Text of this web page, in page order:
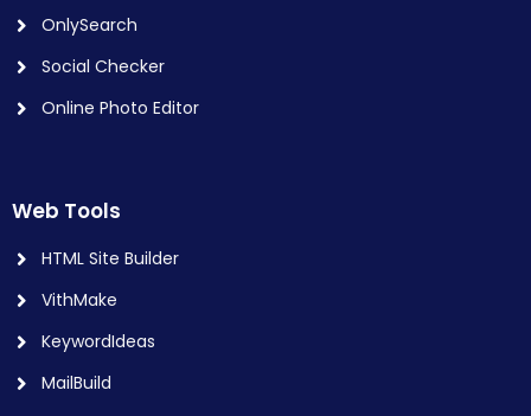
OnlySearch
Social Checker
Online Photo Editor
Web Tools
HTML Site Builder
VithMake
KeywordIdeas
MailBuild